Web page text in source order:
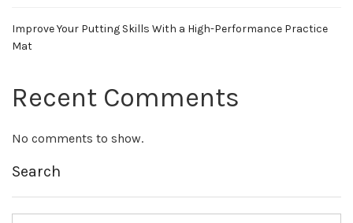
Improve Your Putting Skills With a High-Performance Practice
Mat
Recent Comments
No comments to show.
Search